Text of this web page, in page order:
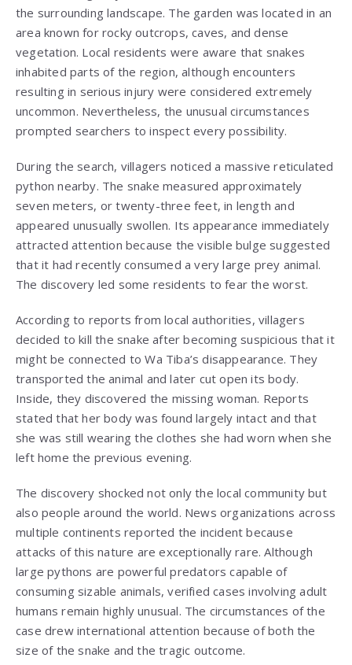
the surrounding landscape. The garden was located in an
area known for rocky outcrops, caves, and dense
vegetation. Local residents were aware that snakes
inhabited parts of the region, although encounters
resulting in serious injury were considered extremely
uncommon. Nevertheless, the unusual circumstances
prompted searchers to inspect every possibility.
During the search, villagers noticed a massive reticulated
python nearby. The snake measured approximately
seven meters, or twenty-three feet, in length and
appeared unusually swollen. Its appearance immediately
attracted attention because the visible bulge suggested
that it had recently consumed a very large prey animal.
The discovery led some residents to fear the worst.
According to reports from local authorities, villagers
decided to kill the snake after becoming suspicious that it
might be connected to Wa Tiba’s disappearance. They
transported the animal and later cut open its body.
Inside, they discovered the missing woman. Reports
stated that her body was found largely intact and that
she was still wearing the clothes she had worn when she
left home the previous evening.
The discovery shocked not only the local community but
also people around the world. News organizations across
multiple continents reported the incident because
attacks of this nature are exceptionally rare. Although
large pythons are powerful predators capable of
consuming sizable animals, verified cases involving adult
humans remain highly unusual. The circumstances of the
case drew international attention because of both the
size of the snake and the tragic outcome.